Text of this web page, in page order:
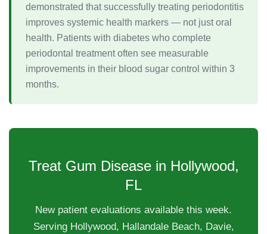
demonstrated that successfully treating periodontitis
improves systemic health markers — not just oral
health. Patients with diabetes who complete
periodontal treatment often see measurable
improvements in their blood sugar control within 3
months.
Treat Gum Disease in Hollywood,
FL
New patient evaluations available this week.
Serving Hollywood, Hallandale Beach, Davie,